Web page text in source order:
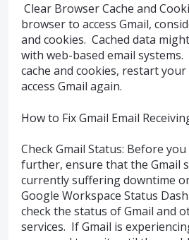
Clear Browser Cache and
browser to access Gmail,
and cookies. Cached data
with web-based email
cache and cookies, restart
access Gmail again.
How to Fix Gmail Email
Check Gmail Status: Before
further, ensure that the Gmail
currently suffering downtime
Google Workspace Status
check the status of Gmail and
services. If Gmail is